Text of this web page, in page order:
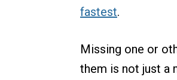
fastest.
Missing one or
them is not just a